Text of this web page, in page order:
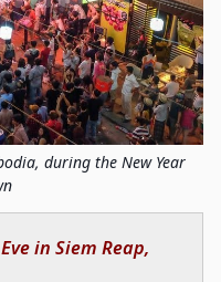
during the New Year
in Siem Reap,